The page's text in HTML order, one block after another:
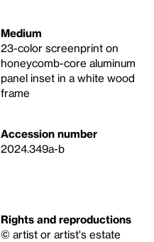
Medium
23-color screenprint on
honeycomb-core aluminum
panel inset in a white wood
frame
Accession number
2024.349a-b
Rights and reproductions
© artist or artist's estate